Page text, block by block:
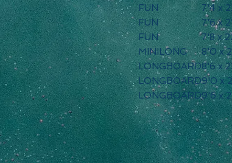
FUN
7'4 x
FUN
7'6 x
FUN
7'8 x
MINILONG
8'0 x
LONGBOARD8'6 x
LONGBOARD9'0 x
LONGBOARD9'6 x